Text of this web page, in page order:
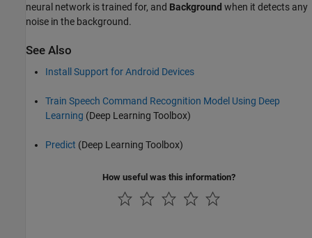
neural network is trained for, and Background when it detects any
noise in the background.
See Also
Install Support for Android Devices
Train Speech Command Recognition Model Using Deep
Learning (Deep Learning Toolbox)
Predict (Deep Learning Toolbox)
How useful was this information?